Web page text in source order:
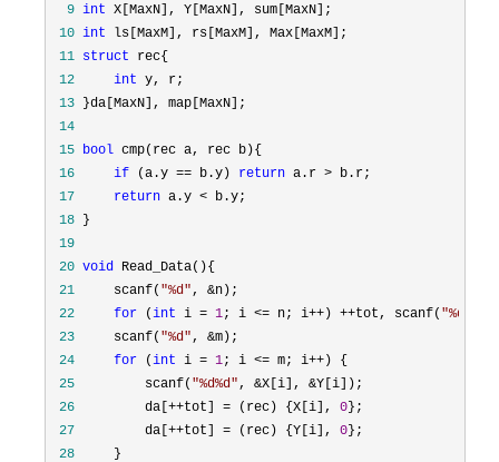
  9
int
10 int
11 struct
12
int
13
14
15 bool
16
if (a.y == b.y) return a.r >
17
return a.y <
18
19
20 void
21
     scanf(
"%d", &
22
for (int i = 1; i <= n; i++) ++tot, scanf( "%d%d
23
     scanf(
"%d", &
24
for (int i = 1; i <= m; i++
25
         scanf(
"%d%d", &X[i], &
26
         da[++tot] = (rec) {X[i],
0
27
         da[++tot] = (rec) {Y[i],
0
28